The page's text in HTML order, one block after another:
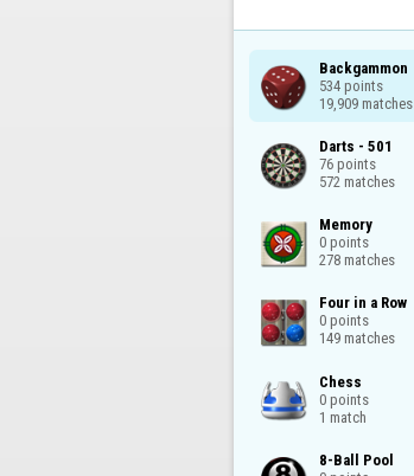
Backgammon
534 points
19,909 matches
Darts - 501
76 points
572 matches
Memory
0 points
278 matches
Four in a Row
0 points
149 matches
Chess
0 points
1 match
8-Ball Pool